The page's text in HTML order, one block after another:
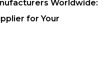
Worldwide:
for Your